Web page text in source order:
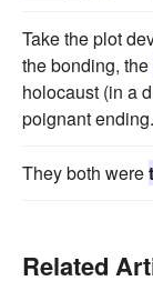
Take the plot
the bonding, the
holocaust (in a
poignant ending.
They both were
Related